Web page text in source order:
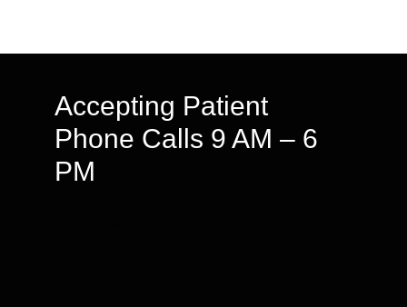
Accepting Patient
Phone Calls 9 AM – 6
PM